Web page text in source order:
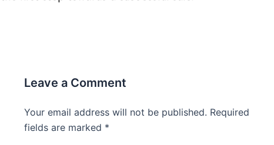
Leave a Comment
Your email address will not be published. Required
fields are marked *